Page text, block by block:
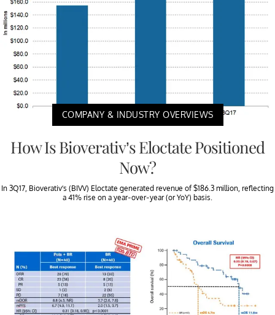
COMPANY & INDUSTRY OVERVIEWS
How Is Bioverativ’s Eloctate Positioned
Now?
In 3Q17, Bioverativ’s (BIVV) Eloctate generated revenue of $186.3 million, reflecting
a 41% rise on a year-over-year (or YoY) basis.